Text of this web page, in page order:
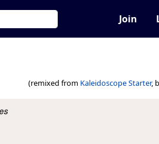
Join
(remixed from Kaleidoscope Starter,